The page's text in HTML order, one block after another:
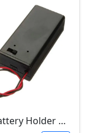
9V Battery Holder With Cover & Switch (SINGLE SLOT)